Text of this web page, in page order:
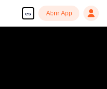
es Abrir App